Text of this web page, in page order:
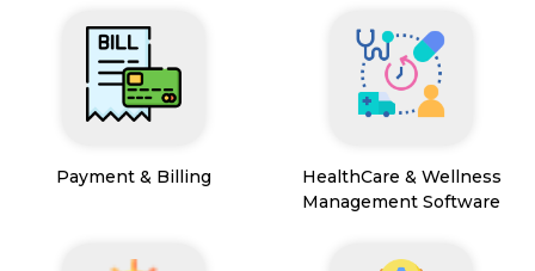
Payment & Billing
HealthCare & Wellness
Management Software